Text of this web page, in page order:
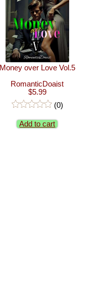
Money over Love Vol.5
RomanticDoaist
$5.99
(0)
Add to cart